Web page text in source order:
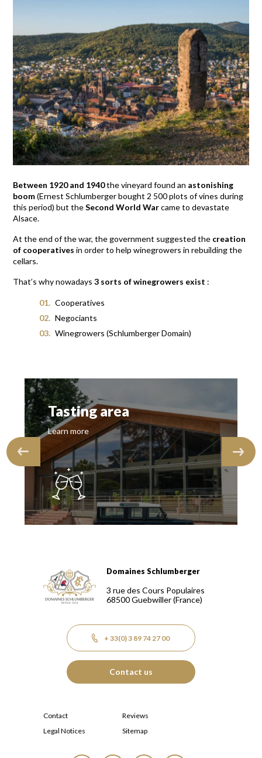
Between 1920 and 1940the vineyard found an astonishing
boom(Ernest Schlumberger bought 2 500 plots of vines during
this period) but theSecond World Warcame to devastate
Alsace.
At the end of the war, the government suggested the creation
of cooperatives in order to help winegrowers in rebuilding the
cellars.
That’s why nowadays 3 sorts of winegrowers exist :
Cooperatives
Negociants
Winegrowers (Schlumberger Domain)
Tasting area
Learn more
Domaines Schlumberger Vignerons 100% récoltants
Domaines Schlumberger
3 rue des Cours Populaires
68500Guebwiller(France)
+ 33(0) 3 89 74 27 00
Contact us
Contact
Reviews
Legal Notices
Sitemap